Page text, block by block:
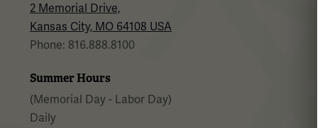
2 Memorial Drive,
Kansas City, MO 64108 USA
Phone: 816.888.8100
Summer Hours
(Memorial Day - Labor Day)
Daily